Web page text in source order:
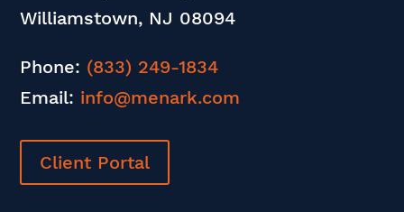
Williamstown, NJ 08094
Phone: (833) 249-1834
Email: info@menark.com
Client Portal